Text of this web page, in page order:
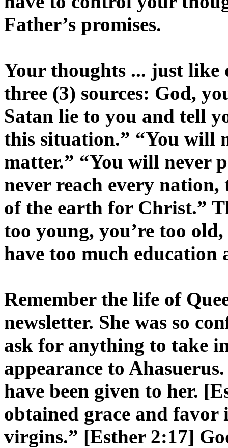
Father’s promises.
Your thoughts ... just like
three (3) sources: God,
Satan lie to you and tell
this situation.” “You will
matter.” “You will never
never reach every
of the earth for Christ.”
too young, you’re too
have too much
Remember the life of
newsletter. She was so
ask for anything to take
appearance to
have been given to her.
obtained grace and
virgins.” [Esther 2:17]